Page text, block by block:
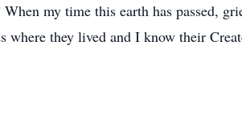
When my time this earth has passed,
where they lived and I know their